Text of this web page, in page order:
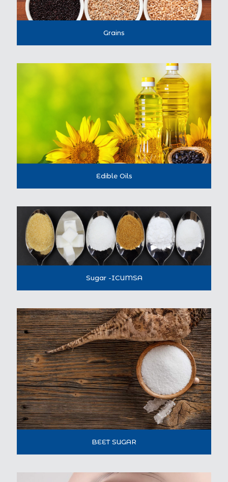
Grains
Edible Oils
Sugar -ICUMSA
BEET SUGAR